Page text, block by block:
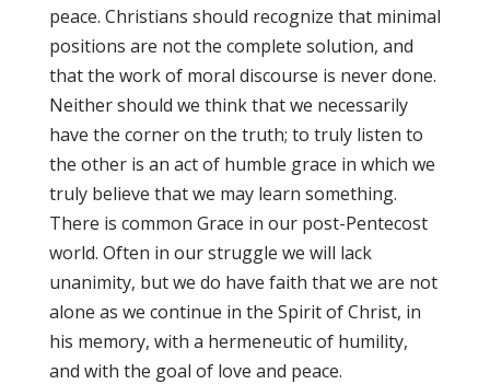
peace. Christians should recognize that minimal
positions are not the complete solution, and
that the work of moral discourse is never done.
Neither should we think that we necessarily
have the corner on the truth; to truly listen to
the other is an act of humble grace in which we
truly believe that we may learn something.
There is common Grace in our post-Pentecost
world. Often in our struggle we will lack
unanimity, but we do have faith that we are not
alone as we continue in the Spirit of Christ, in
his memory, with a hermeneutic of humility,
and with the goal of love and peace.